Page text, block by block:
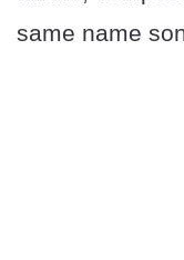
same name